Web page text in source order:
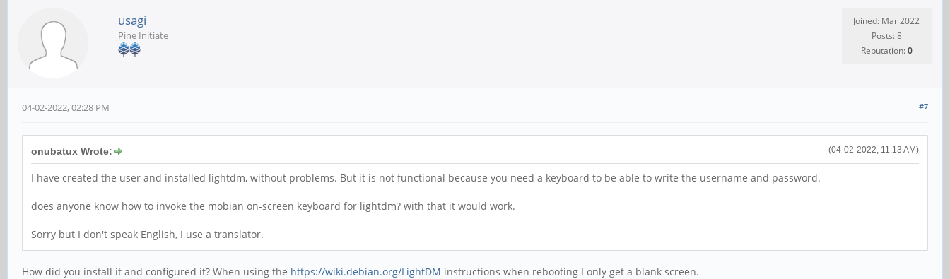
usagi
Pine Initiate
Joined: Mar 2022
Posts: 8
Reputation:0
#7
04-02-2022, 02:28 PM
(04-02-2022, 11:13 AM)
onubatux Wrote:
I have created the user and installed lightdm, without problems. But it is not functional because you need a keyboard to be able to write the username and password.
does anyone know how to invoke the mobian on-screen keyboard for lightdm? with that it would work.
Sorry but I don't speak English, I use a translator.
How did you install it and configured it? When using the https://wiki.debian.org/LightDM instructions when rebooting I only get a blank screen.